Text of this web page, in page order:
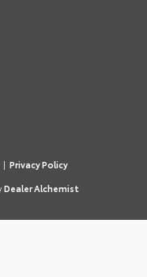
| Privacy Policy
Dealer Alchemist